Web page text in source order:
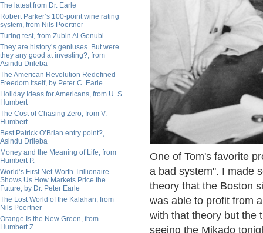
The latest from Dr. Earle
Robert Parker’s 100-point wine rating
system, from Nils Poertner
Turing test, from Zubin Al Genubi
They are history’s geniuses. But were
they any good at investing?, from
Asindu Drileba
The American Revolution Redefined
Freedom Itself, by Peter C. Earle
Holiday Ideas for Americans, from U. S.
Humbert
The Cost of Chasing Zero, from V.
Humbert
Best Patrick O’Brian entry point?,
Asindu Drileba
Money and the Meaning of Life, from
Humbert P.
World’s First Net-Worth Trillionaire
Shows Us How Markets Price the
Future, by Dr. Peter Earle
The Lost World of the Kalahari, from
Nils Poertner
Orange Is the New Green, from
Humbert Z.
One of Tom's favorite
a bad system". I made
theory that the Boston
was able to profit from
with that theory but the
seeing the Mikado